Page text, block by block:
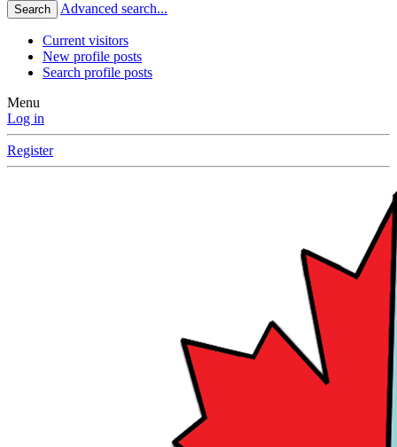
Search Advanced search...
Current visitors
New profile posts
Search profile posts
Menu
Log in
Register